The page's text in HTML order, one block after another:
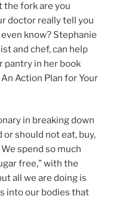
the fork are you
doctor really tell you
know? Stephanie
and chef, can help
pantry in her book
Action Plan for Your
in breaking down
should not eat, buy,
spend so much
free,” with the
all we are doing is
into our bodies that